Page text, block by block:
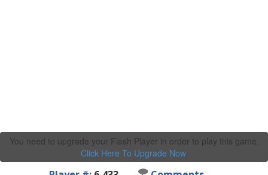
You need to upgrade your Flash Player in order to play this game.
Click Here To Upgrade Now.